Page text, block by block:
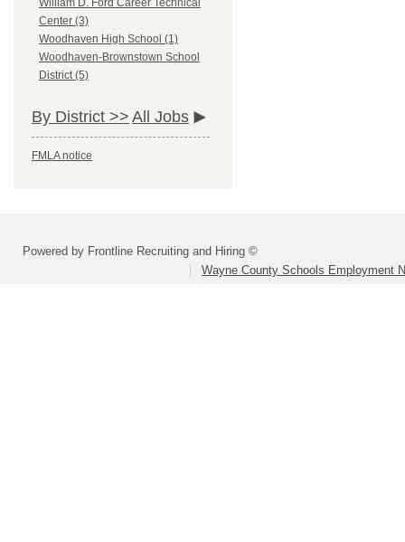
William D. Ford Career Technical
Center (3)
Woodhaven High School (1)
Woodhaven-Brownstown School
District (5)
By District >> All Jobs
FMLA notice
Powered by Frontline Recruiting and Hiring ©
Wayne County Schools Employment